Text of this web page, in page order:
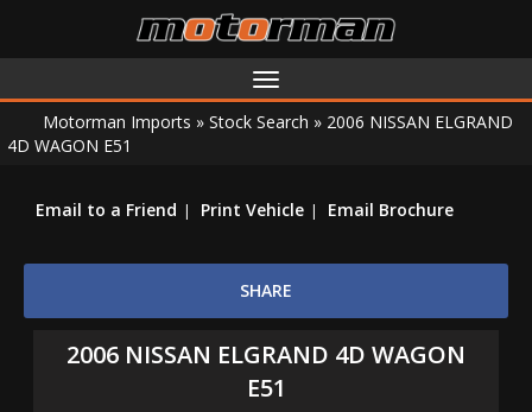
Toggle
navigation
Motorman Imports » Stock Search » 2006 NISSAN ELGRAND
4D WAGON E51
Email to a Friend Print Vehicle Email Brochure
SHARE
2006 NISSAN ELGRAND 4D WAGON
E51